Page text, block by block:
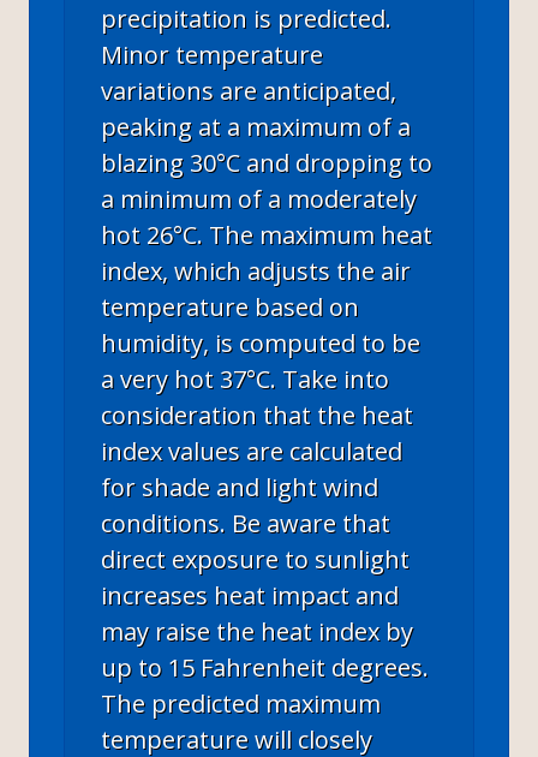
precipitation is predicted.
Minor temperature
variations are anticipated,
peaking at a maximum of a
blazing 30°C and dropping to
a minimum of a moderately
hot 26°C. The maximum heat
index, which adjusts the air
temperature based on
humidity, is computed to be
a very hot 37°C. Take into
consideration that the heat
index values are calculated
for shade and light wind
conditions. Be aware that
direct exposure to sunlight
increases heat impact and
may raise the heat index by
up to 15 Fahrenheit degrees.
The predicted maximum
temperature will closely